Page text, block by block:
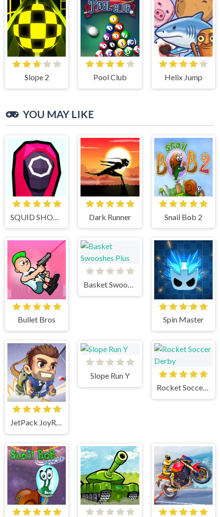
Slope 2 Pool Club Helix Jump
YOU MAY LIKE
Dark Runner Snail Bob 2
Bullet Bros
Basket Swooshes Plus
Spin Master
JetPack JoyRide
Slope Run Y
Rocket Soccer Derby